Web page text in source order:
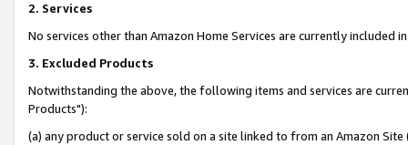
2. Services
No services other than Amazon Home Services are currently included
3. Excluded Products
Notwithstanding the above, the following items and services are
Products"):
(a) any product or service sold on a site linked to from an Amazon